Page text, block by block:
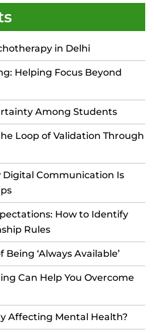
in Delhi
Helping Focus Beyond
Among Students
Loop of Validation Through
Digital Communication Is
How to Identify
Rules
‘Always Available’
Can Help You Overcome
Affecting Mental Health?